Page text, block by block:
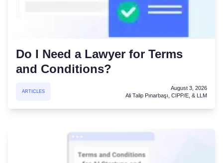
Do I Need a Lawyer for Terms
and Conditions?
ARTICLES
August 3, 2026
Ali Talip Pınarbaşı, CIPP/E, & LLM